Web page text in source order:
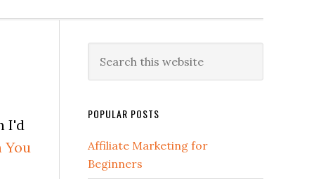
I'd
You
POPULAR POSTS
Affiliate Marketing for
Beginners